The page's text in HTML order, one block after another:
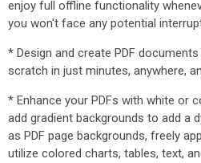
enjoy full offline functionality
you won't face any potential
* Design and create PDF
scratch in just minutes, anywhere,
* Enhance your PDFs with white or
add gradient backgrounds to add a
as PDF page backgrounds, freely
utilize colored charts, tables, text,